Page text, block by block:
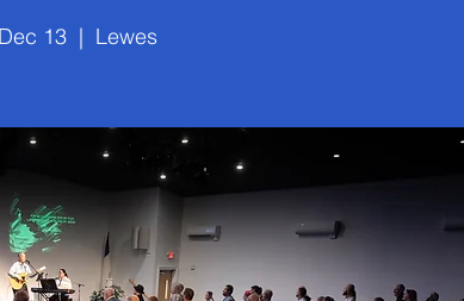
13
  |
Lewes